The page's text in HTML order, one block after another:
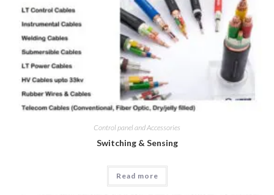
Control panel and Accessories
Switching & Sensing
Read more